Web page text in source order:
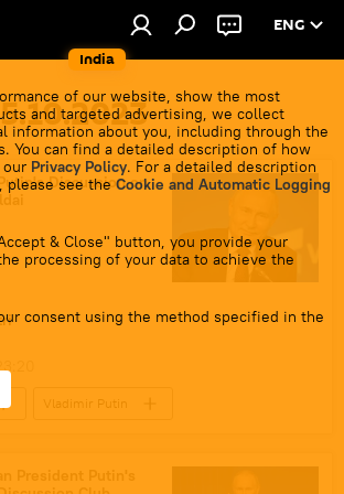
India
ENG
of our website, show the most
and targeted advertising, we collect
information about you, including through the
You can find a detailed description of how
our Privacy Policy. For a detailed description
see the Cookie and Automatic Logging
& Close" button, you provide your
processing of your data to achieve the
consent using the method specified in the
Discussion on
Vladimir Putin